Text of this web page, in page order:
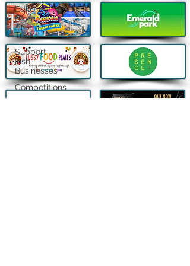
Editor's
Blog
Travel
Support
Irish
Businesses
Competitions